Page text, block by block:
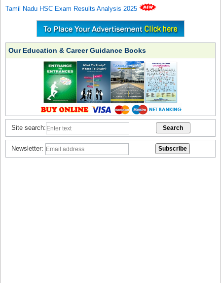
Tamil Nadu HSC Exam Results Analysis 2025
Our Education & Career Guidance Books
Site search:
Newsletter: